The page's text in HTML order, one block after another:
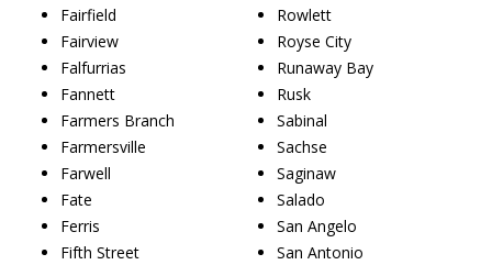
Fairfield
Fairview
Falfurrias
Fannett
Farmers Branch
Farmersville
Farwell
Fate
Ferris
Fifth Street
Rowlett
Royse City
Runaway Bay
Rusk
Sabinal
Sachse
Saginaw
Salado
San Angelo
San Antonio